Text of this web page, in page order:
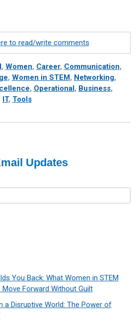
to read/write comments
, Women, Career, Communication,
, Women in STEM , Networking,
, Operational , Business,
IT, Tools
Updates
You Back: What Women in STEM
Forward Without Guilt
a Disruptive World: The Power of